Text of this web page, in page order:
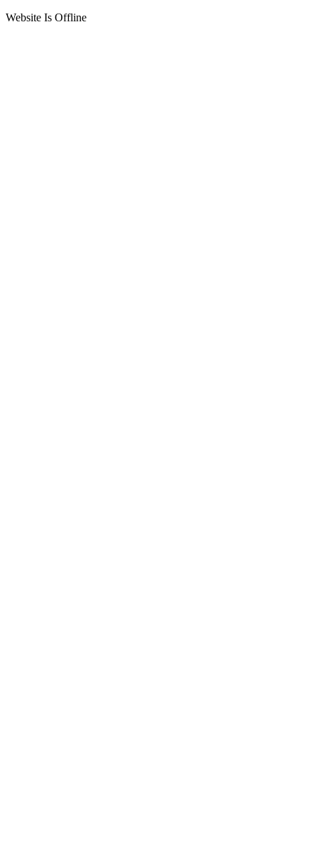
Website Is Offline